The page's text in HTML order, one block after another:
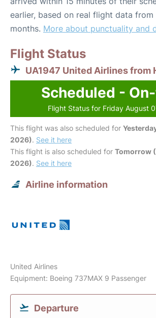
earlier, based on real flight data from
months. More about punctuality and
Flight Status
UA1947 United Airlines from
Scheduled -
Flight Status for Friday August
This flight was also scheduled for
2026). See it here
This flight is also scheduled for Tomorrow
2026). See it here
Airline information
United Airlines
Equipment: Boeing 737MAX 9 Passenger
Departure